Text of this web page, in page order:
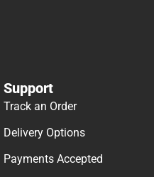
Support
Track an Order
Delivery Options
Payments Accepted